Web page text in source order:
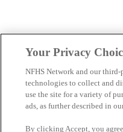
Your Privacy
NFHS Network and our
technologies to collect and
use the site for a variety of
ads, as further described in
By clicking Accept, you